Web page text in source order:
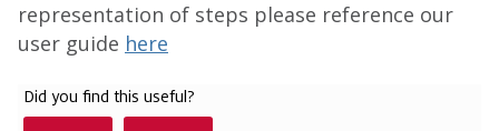
representation of steps please reference our
user guide here